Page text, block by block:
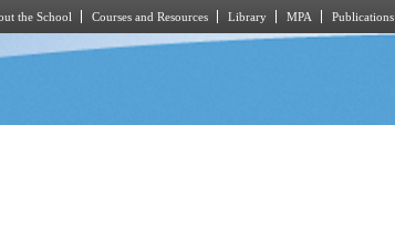
the School Courses and Resources Library MPA Publications